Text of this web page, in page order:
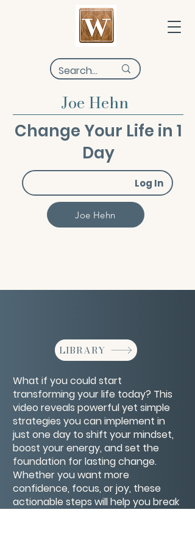
Joe Hehn
Change Your Life in 1
Day
Log In
Joe Hehn
LIBRARY
What if you could start
transforming your life today? This
video reveals powerful yet simple
strategies you can implement in
just one day to shift your mindset,
boost your energy, and set the
foundation for lasting change.
Whether you want more
confidence, focus, or joy, these
actionable steps will help you break